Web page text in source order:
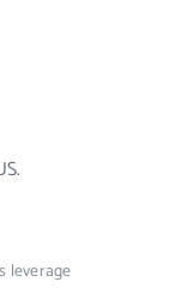
leverage